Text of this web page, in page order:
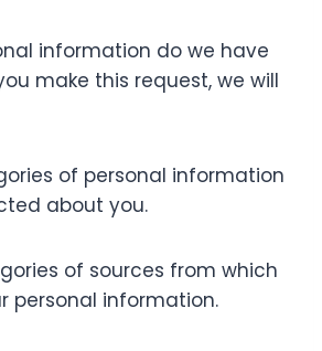
information do we have
make this request, we will
of personal information
about you.
of sources from which
personal information.